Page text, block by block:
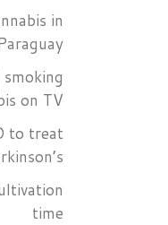
in
on TV
to treat
time